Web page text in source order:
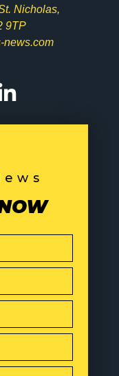
Nicholas,
9TP
news.com